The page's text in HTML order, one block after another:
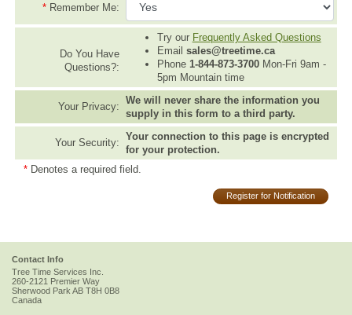
* Remember Me:
Do You Have
Questions?:
Try our Frequently Asked Questions
Email sales@treetime.ca
Phone 1-844-873-3700Mon-Fri 9am -
5pm Mountain time
Your Privacy:
We will never share the information you
supply in this form to a third party.
Your Security:
Your connection to this page is encrypted
for your protection.
* Denotes a required field.
Register for Notification
Contact Info
Tree Time Services Inc.
260-2121 Premier Way
Sherwood Park AB T8H 0B8
Canada